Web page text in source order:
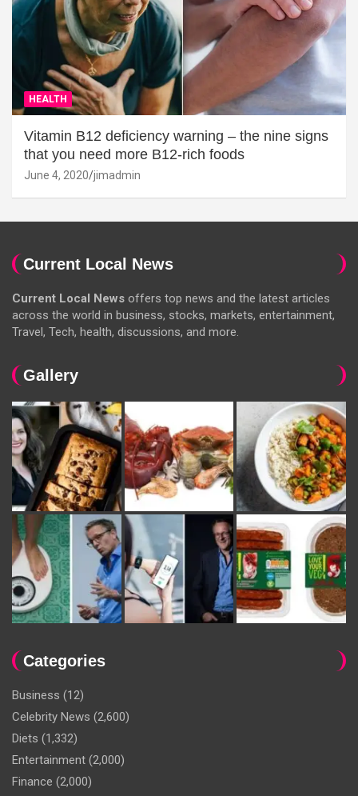
HEALTH
Vitamin B12 deficiency warning – the nine signs
that you need more B12-rich foods
June 4, 2020 jimadmin
Current Local News
Current Local News offers top news and the latest articles
across the world in business, stocks, markets, entertainment,
Travel, Tech, health, discussions, and more.
Gallery
Categories
Business (12)
Celebrity News (2,600)
Diets (1,332)
Entertainment (2,000)
Finance (2,000)